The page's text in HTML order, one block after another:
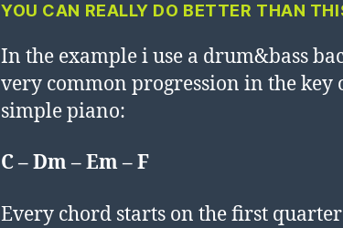
YOU CAN REALLY DO BETTER THAN
In the example i use a drum&bass
very common progression in the key
simple piano:
C – Dm – Em – F
Every chord starts on the first